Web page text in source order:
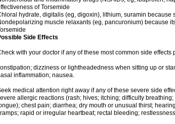
of Torsemide
hydrate, digitalis (eg, digoxin), lithium, suramin because
muscle relaxants (eg, pancuronium) because
Side Effects
with your doctor if any of these most common side effects
dizziness or lightheadedness when sitting up or
inflammation; nausea.
medical attention right away if any of these severe side
allergic reactions (rash; hives; itching; difficulty
chest pain; diarrhea; dry mouth or unusual thirst;
rapid or irregular heartbeat; rectal bleeding;